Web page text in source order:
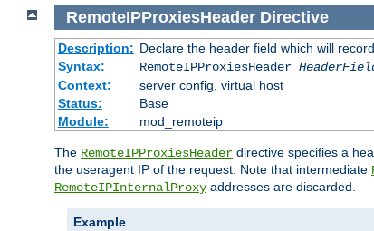
RemoteIPProxiesHeader Directive
Description: Declare the header field which will
Syntax:
RemoteIPProxiesHeader
Context:
server config, virtual host
Status:
Base
Module:
mod_remoteip
The RemoteIPProxiesHeader directive specifies a
the useragent IP of the request. Note that intermediate
RemoteIPInternalProxy addresses are discarded.
Example